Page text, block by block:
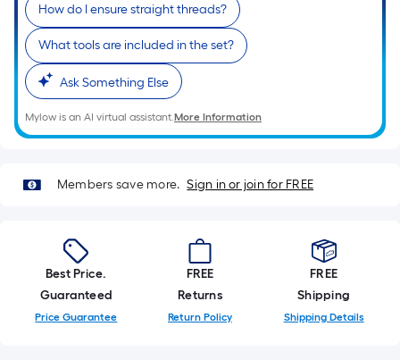
How do I ensure straight threads?
What tools are included in the set?
Ask Something Else
Mylow is an AI virtual assistant.More Information
Members save more. Sign in or join for FREE
Best Price.
Guaranteed
Price Guarantee
FREE
Returns
Return Policy
FREE
Shipping
Shipping Details